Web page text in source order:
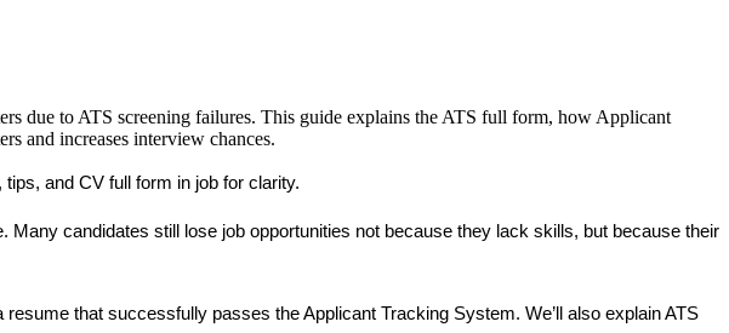
due to ATS screening failures. This guide explains the ATS full form, how Applicant
and increases interview chances.
and CV full form in job for clarity.
candidates still lose job opportunities not because they lack skills, but because their
that successfully passes the Applicant Tracking System. We’ll also explain ATS